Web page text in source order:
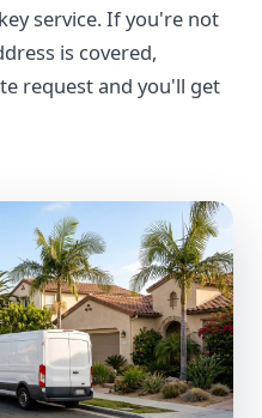
service. If you're not
is covered,
request and you'll get